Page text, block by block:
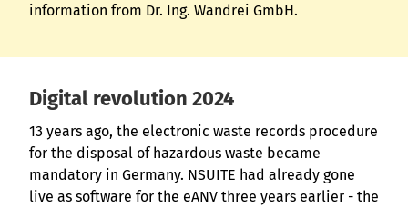
information from Dr. Ing. Wandrei GmbH.
Digital revolution 2024
13 years ago, the electronic waste records procedure
for the disposal of hazardous waste became
mandatory in Germany. NSUITE had already gone
live as software for the eANV three years earlier - the